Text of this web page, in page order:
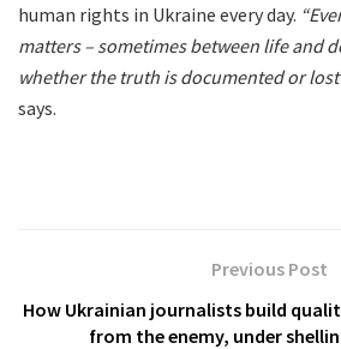
human rights in Ukraine every day.
matters – sometimes between life and
whether the truth is documented or lost
says.
Previous Post
How Ukrainian journalists build
from the enemy, under